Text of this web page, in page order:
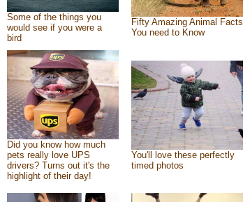
Some of the things you
would see if you were a
bird
Fifty Amazing Animal Facts
You need to Know
Did you know how much
pets really love UPS
drivers? Turns out it's the
highlight of their day!
You'll love these perfectly
timed photos